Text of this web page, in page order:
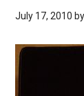
July 17, 2010 by